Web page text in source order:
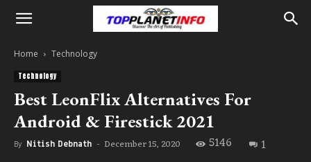
Home Technology
Technology
Best LeonFlix Alternatives For
Android & Firestick 2021
By Nitish Debnath - December 15, 2020 5146 1